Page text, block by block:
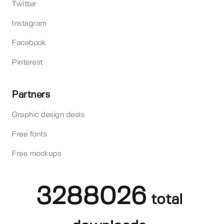
Twitter
Instagram
Facebook
Pinterest
Partners
Graphic design deals
Free fonts
Free mockups
3288026 total